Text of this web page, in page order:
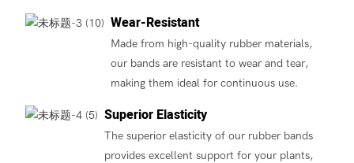
Wear-Resistant
Made from high-quality rubber materials,
our bands are resistant to wear and tear,
making them ideal for continuous use.
Superior Elasticity
The superior elasticity of our rubber bands
provides excellent support for your plants,